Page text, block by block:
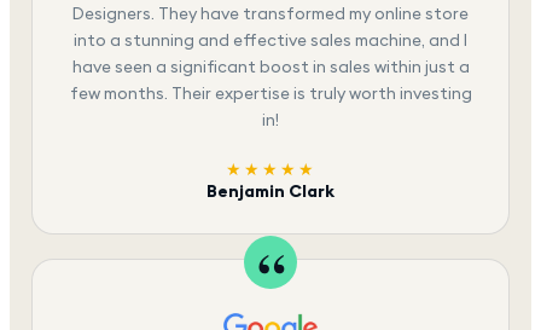
Designers. They have transformed my online store
into a stunning and effective sales machine, and I
have seen a significant boost in sales within just a
few months. Their expertise is truly worth investing
in!
★★★★★
Benjamin Clark